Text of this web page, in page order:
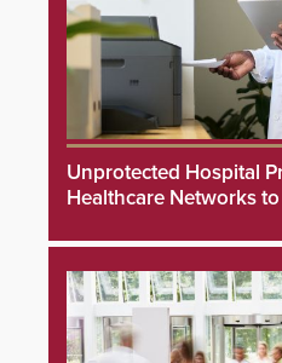
Unprotected Hospital
Healthcare Networks